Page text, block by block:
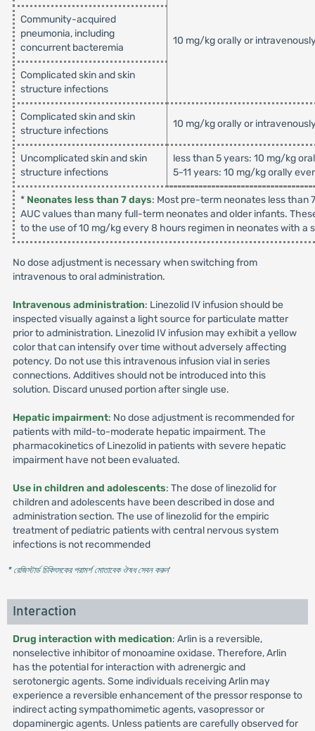
10 mg/kg orally or
Community-acquired
pneumonia, including
concurrent bacteremia
Complicated skin and skin
structure infections
Complicated skin and skin
structure infections
10 mg/kg orally or
Uncomplicated skin and skin
structure infections
less than 5 years: 10 mg/kg
5-11 years: 10 mg/kg orally
* Neonates less than 7 days: Most pre-term neonates less than
AUC values than many full-term neonates and older infants.
to the use of 10 mg/kg every 8 hours regimen in neonates with
No dose adjustment is necessary when switching from
intravenous to oral administration.
Intravenous administration: Linezolid IV infusion should be
inspected visually against a light source for particulate matter
prior to administration. Linezolid IV infusion may exhibit a yellow
color that can intensify over time without adversely affecting
potency. Do not use this intravenous infusion vial in series
connections. Additives should not be introduced into this
solution. Discard unused portion after single use.
Hepatic impairment: No dose adjustment is recommended for
patients with mild-to-moderate hepatic impairment. The
pharmacokinetics of Linezolid in patients with severe hepatic
impairment have not been evaluated.
Use in children and adolescents: The dose of linezolid for
children and adolescents have been described in dose and
administration section. The use of linezolid for the empiric
treatment of pediatric patients with central nervous system
infections is not recommended
* রেজিস্টার্ড চিকিৎসকের পরামর্শ মোতাবেক ঔষধ সেবন করুন'
Interaction
Drug interaction with medication: Arlin is a reversible,
nonselective inhibitor of monoamine oxidase. Therefore, Arlin
has the potential for interaction with adrenergic and
serotonergic agents. Some individuals receiving Arlin may
experience a reversible enhancement of the pressor response to
indirect acting sympathomimetic agents, vasopressor or
dopaminergic agents. Unless patients are carefully observed for